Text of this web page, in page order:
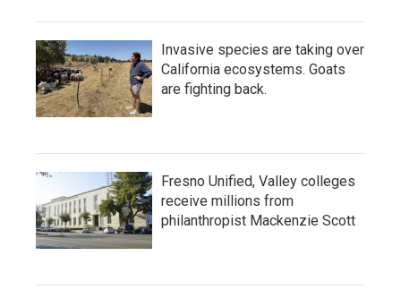
Invasive species are taking over
California ecosystems. Goats
are fighting back.
Fresno Unified, Valley colleges
receive millions from
philanthropist Mackenzie Scott